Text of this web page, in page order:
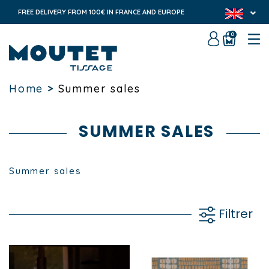
FREE DELIVERY FROM 100€ IN FRANCE AND EUROPE
0
Home > Summer sales
SUMMER SALES
Summer sales
Filtrer